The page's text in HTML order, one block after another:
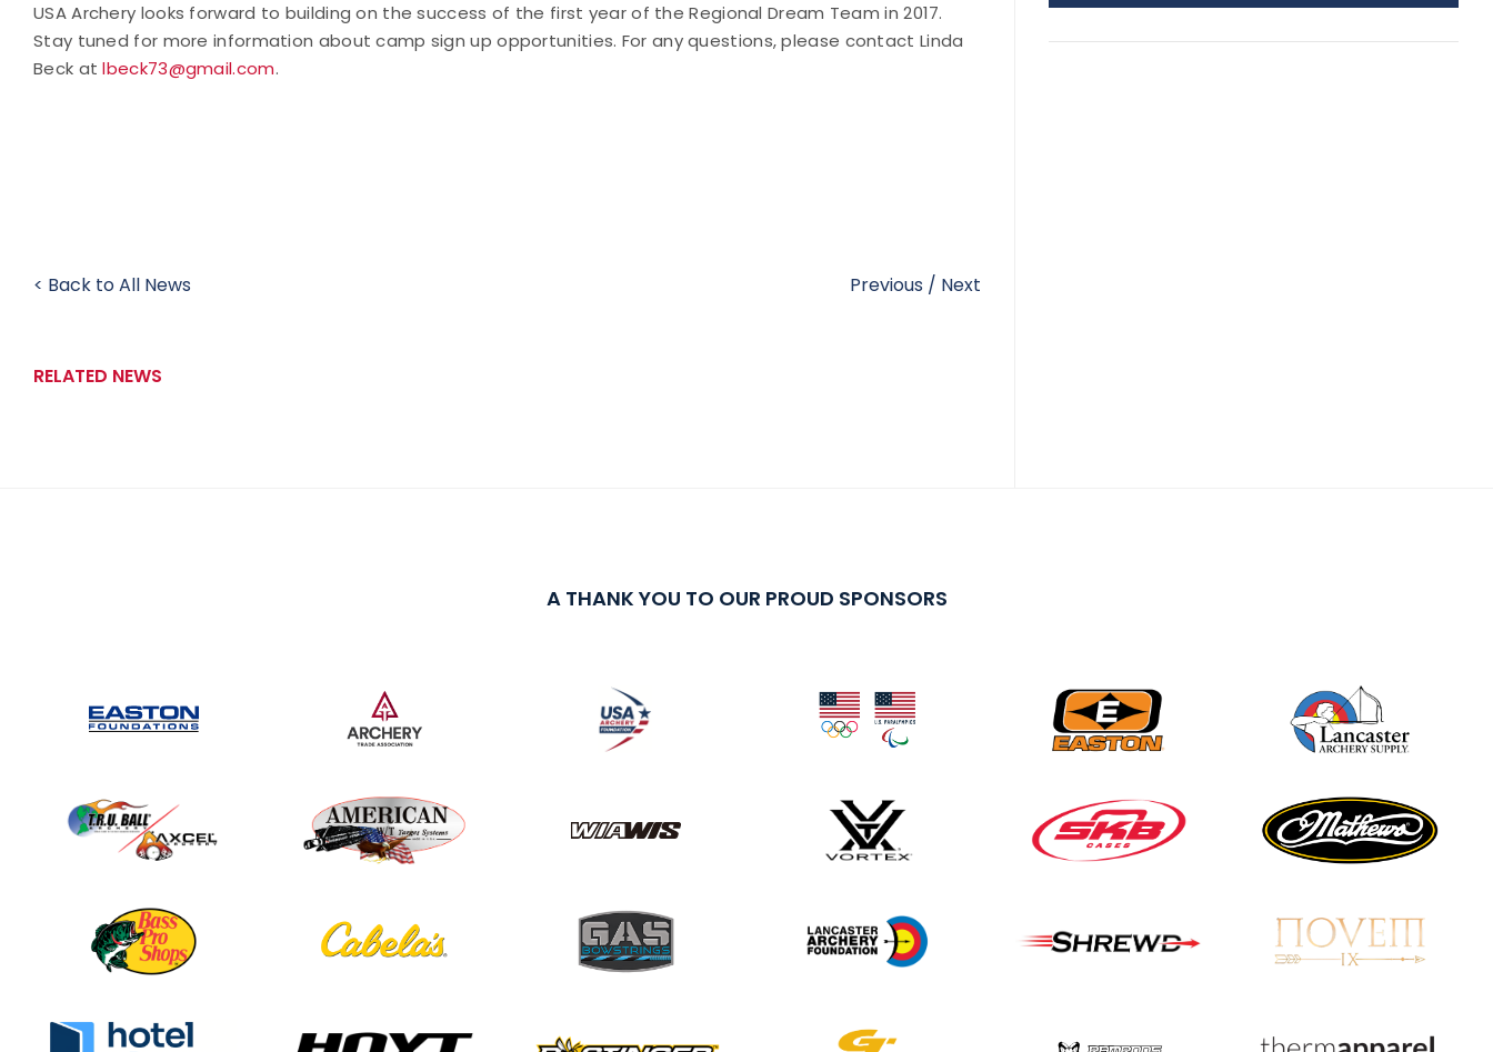
USA Archery looks forward to building on the success of the first year of the Regional Dream Team in 2017.
Stay tuned for more information about camp sign up opportunities. For any questions, please contact Linda
Beck atlbeck73@gmail.com.
< Back to All News Previous / Next
RELATED NEWS
archery is growing
JULY 20
USA Archery
JULY 19
the Buckeye Classic
hits new heights
JULY 16
A THANK YOU TO OUR PROUD SPONSORS